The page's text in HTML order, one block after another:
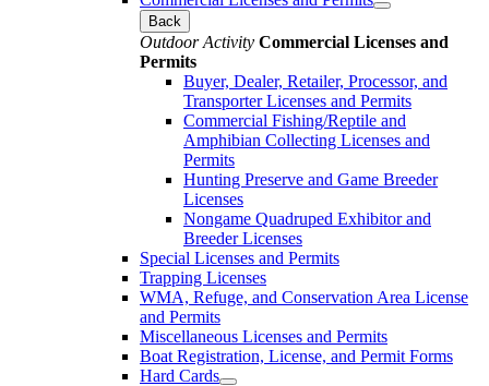
Back
Outdoor Activity Commercial Licenses and
Permits
Buyer, Dealer, Retailer, Processor, and
Transporter Licenses and Permits
Commercial Fishing/Reptile and
Amphibian Collecting Licenses and
Permits
Hunting Preserve and Game Breeder
Licenses
Nongame Quadruped Exhibitor and
Breeder Licenses
Special Licenses and Permits
Trapping Licenses
WMA, Refuge, and Conservation Area License
and Permits
Miscellaneous Licenses and Permits
Boat Registration, License, and Permit Forms
Hard Cards